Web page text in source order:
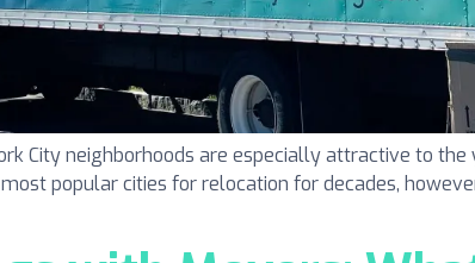
City neighborhoods are especially attractive to
popular cities for relocation for decades,